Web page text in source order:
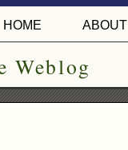
HOME ABOUT
Weblog